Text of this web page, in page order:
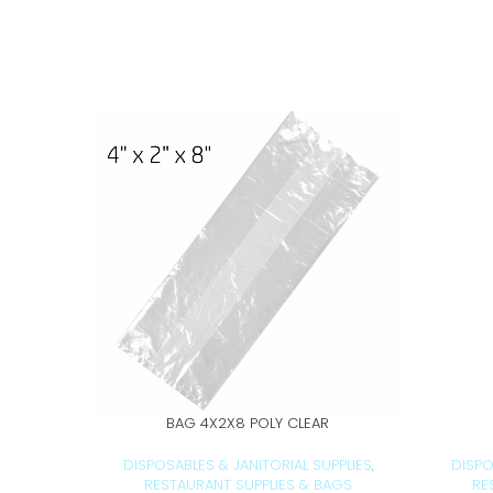
ADD TO CART
BAG 4X2X8 POLY CLEAR
DISPOSABLES & JANITORIAL SUPPLIES,
RESTAURANT SUPPLIES & BAGS